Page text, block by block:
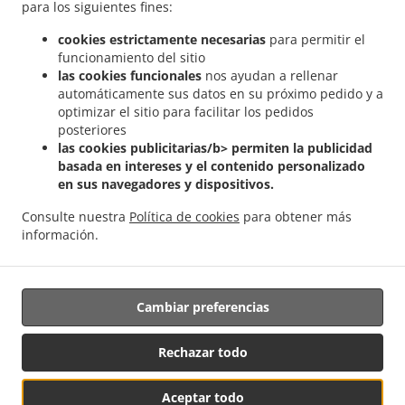
para los siguientes fines:
cookies estrictamente necesarias para permitir el
funcionamiento del sitio
las cookies funcionales nos ayudan a rellenar
automáticamente sus datos en su próximo pedido y a
optimizar el sitio para facilitar los pedidos
posteriores
las cookies publicitarias/b> permiten la publicidad
basada en intereses y el contenido personalizado
en sus navegadores y dispositivos.
Consulte nuestra Política de cookies para obtener más
información.
Aceptar todo
Rechazar todo
Cambiar preferencias
domicilio Bivange . Comida India a domicilio Livange
Comida India a domicilio
Weiler zum Tuer . Comida India a domicilio Weiler-la-Tour Hassel
domicilio Weiler-la-Tour
. Comida India a domicilio Monnerich Steinbrücken
India a domicilio Monnerich . Comida India a domicilio Ehlange-sur-Mess
India a domicilio Kielen
domicilio Findel . Comida India a domicilio Reckingen/Mess Wickringen . Comida India
a domicilio Reckingen/Mess Ehlange-sur-Mess
.
Comida India a domicilio
domicilio Sandweiler Hamm . Comida India a domicilio Sandweiler . Comida India a
domicilio. Ordena comida para llevar
Respaldado por:
Letz2Go S.A.R.L.-s| info@letz2go.com | +34661617059